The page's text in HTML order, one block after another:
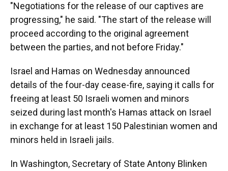
"Negotiations for the release of our captives are
progressing," he said. "The start of the release will
proceed according to the original agreement
between the parties, and not before Friday."
Israel and Hamas on Wednesday announced
details of the four-day cease-fire, saying it calls for
freeing at least 50 Israeli women and minors
seized during last month's Hamas attack on Israel
in exchange for at least 150 Palestinian women and
minors held in Israeli jails.
In Washington, Secretary of State Antony Blinken